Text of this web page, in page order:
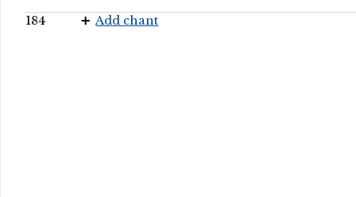
184 Add chant